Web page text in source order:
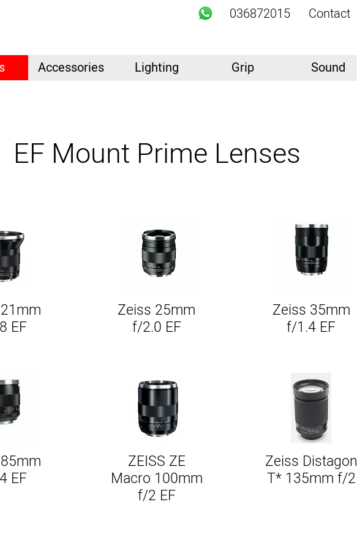
Contact
036872015
Sound
Grip
Lighting
Accessories
EF Mount Prime Lenses
View
EF
Quick View
Zeiss 25mm
f/2.0 EF
Quick View
Zeiss 35mm
f/1.4 EF
View
EF
Quick View
ZEISS ZE
Macro 100mm
f/2 EF
Quick View
Zeiss Distagon
T* 135mm f/2